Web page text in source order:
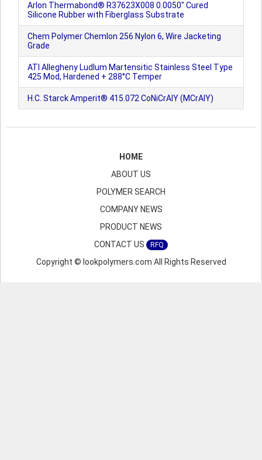
Arlon Thermabond® R37623X008 0.0050" Cured
Silicone Rubber with Fiberglass Substrate
Chem Polymer Chemlon 256 Nylon 6, Wire Jacketing
Grade
ATI Allegheny Ludlum Martensitic Stainless Steel Type
425 Mod, Hardened + 288°C Temper
H.C. Starck Amperit® 415.072 CoNiCrAlY (MCrAlY)
HOME
ABOUT US
POLYMER SEARCH
COMPANY NEWS
PRODUCT NEWS
CONTACT US
RFQ
Copyright © lookpolymers.com All Rights Reserved